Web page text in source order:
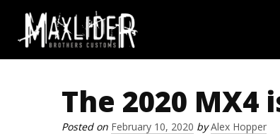
Skip to contentThe 2020 MX4
Posted on February 10, 2020 byAlex Hopper